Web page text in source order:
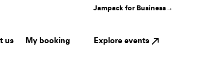
Jampack for Business→
us My booking Explore events